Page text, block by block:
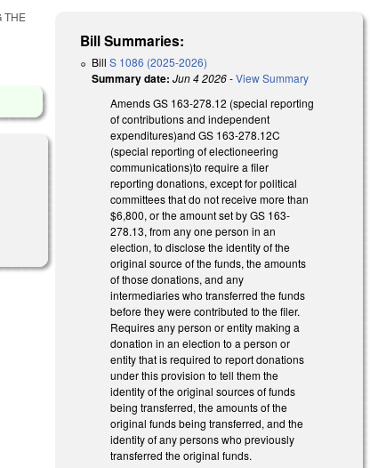
THE
Bill Summaries:
BillS 1086 (2025-2026)
Summary date: Jun 4 2026-View Summary
Amends GS 163-278.12 (special reporting
of contributions and independent
expenditures)and GS 163-278.12C
(special reporting of electioneering
communications)to require a filer
reporting donations, except for political
committees that do not receive more than
$6,800, or the amount set by GS 163-
278.13, from any one person in an
election, to disclose the identity of the
original source of the funds, the amounts
of those donations, and any
intermediaries who transferred the funds
before they were contributed to the filer.
Requires any person or entity making a
donation in an election to a person or
entity that is required to report donations
under this provision to tell them the
identity of the original sources of funds
being transferred, the amounts of the
original funds being transferred, and the
identity of any persons who previously
transferred the original funds.